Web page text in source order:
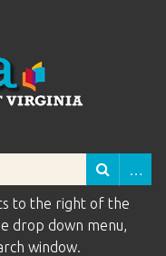
to the right of the
drop down menu,
window.